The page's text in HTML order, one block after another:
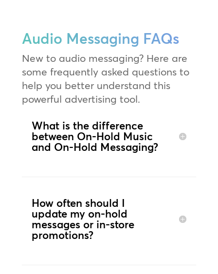
Audio Messaging FAQs
New to audio messaging? Here are
some frequently asked questions to
help you better understand this
powerful advertising tool.
What is the difference
between On-Hold Music
and On-Hold Messaging?
How often should I
update my on-hold
messages or in-store
promotions?